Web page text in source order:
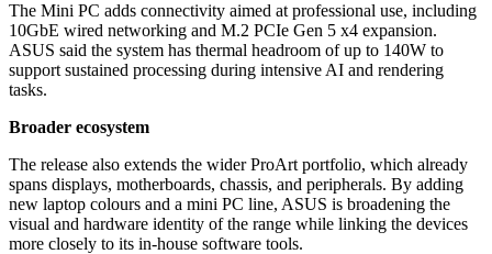
The Mini PC adds connectivity aimed at professional use, including
10GbE wired networking and M.2 PCIe Gen 5 x4 expansion.
ASUS said the system has thermal headroom of up to 140W to
support sustained processing during intensive AI and rendering
tasks.
Broader ecosystem
The release also extends the wider ProArt portfolio, which already
spans displays, motherboards, chassis, and peripherals. By adding
new laptop colours and a mini PC line, ASUS is broadening the
visual and hardware identity of the range while linking the devices
more closely to its in-house software tools.